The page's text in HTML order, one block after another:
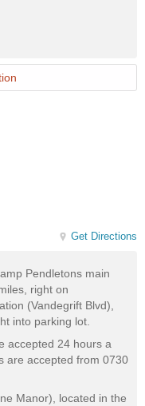
Get Directions
Pendletons main
right on
(Vandegrift Blvd),
into parking lot.
accepted 24 hours a
are accepted from 0730
Manor), located in the